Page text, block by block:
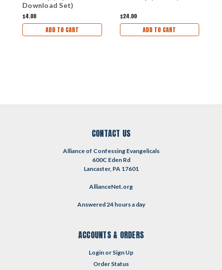
Download Set)
$4.00
ADD TO CART
$24.00
ADD TO CART
CONTACT US
Alliance of Confessing Evangelicals
600C Eden Rd
Lancaster, PA 17601
AllianceNet.org
Answered 24 hours a day
ACCOUNTS & ORDERS
Login or Sign Up
Order Status